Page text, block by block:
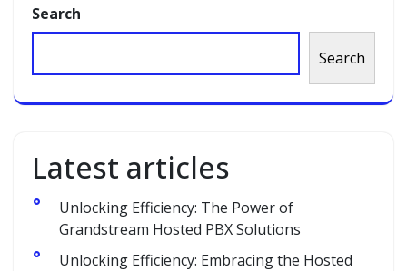
Search
Search
Latest articles
Unlocking Efficiency: The Power of
Grandstream Hosted PBX Solutions
Unlocking Efficiency: Embracing the Hosted